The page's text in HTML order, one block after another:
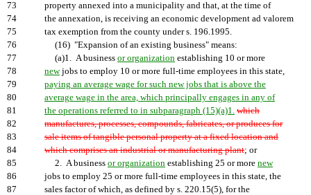
73
property annexed into a municipality and that, at the time of
74
the annexation, is receiving an economic development ad valorem
75
tax exemption from the county under s. 196.1995.
76
(16) "Expansion of an existing business" means:
77
(a)1. A business or organization establishing 10 or more
78
newjobs to employ 10 or more full-time employees in this state,
79
paying an average wage for such new jobs that is above the
80
average wage in the area, which principally engages in any of
81
the operations referred to in subparagraph (15)(a)1. which
82
manufactures, processes, compounds, fabricates, or produces for
83
sale items of tangible personal property at a fixed location and
84
which comprises an industrial or manufacturing plant; or
85
2. A business or organization establishing 25 or more new
86
jobs to employ 25 or more full-time employees in this state, the
87
sales factor of which, as defined by s. 220.15(5), for the